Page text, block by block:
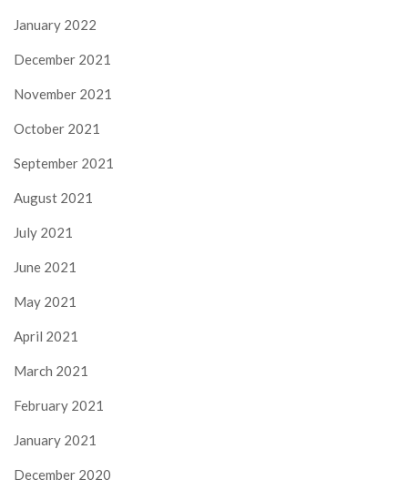
January 2022
December 2021
November 2021
October 2021
September 2021
August 2021
July 2021
June 2021
May 2021
April 2021
March 2021
February 2021
January 2021
December 2020